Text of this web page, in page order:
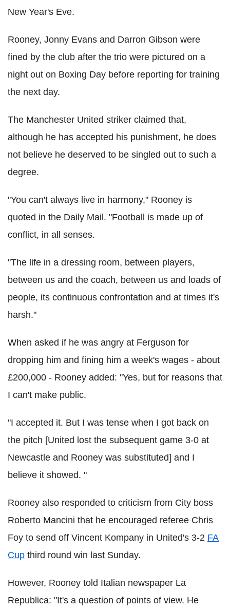
New Year's Eve.
Rooney, Jonny Evans and Darron Gibson were
fined by the club after the trio were pictured on a
night out on Boxing Day before reporting for training
the next day.
The Manchester United striker claimed that,
although he has accepted his punishment, he does
not believe he deserved to be singled out to such a
degree.
"You can't always live in harmony," Rooney is
quoted in the Daily Mail. "Football is made up of
conflict, in all senses.
"The life in a dressing room, between players,
between us and the coach, between us and loads of
people, its continuous confrontation and at times it's
harsh."
When asked if he was angry at Ferguson for
dropping him and fining him a week's wages - about
£200,000 - Rooney added: "Yes, but for reasons that
I can't make public.
"I accepted it. But I was tense when I got back on
the pitch [United lost the subsequent game 3-0 at
Newcastle and Rooney was substituted] and I
believe it showed. "
Rooney also responded to criticism from City boss
Roberto Mancini that he encouraged referee Chris
Foy to send off Vincent Kompany in United's 3-2 FA
Cup third round win last Sunday.
However, Rooney told Italian newspaper La
Republica: "It's a question of points of view. He